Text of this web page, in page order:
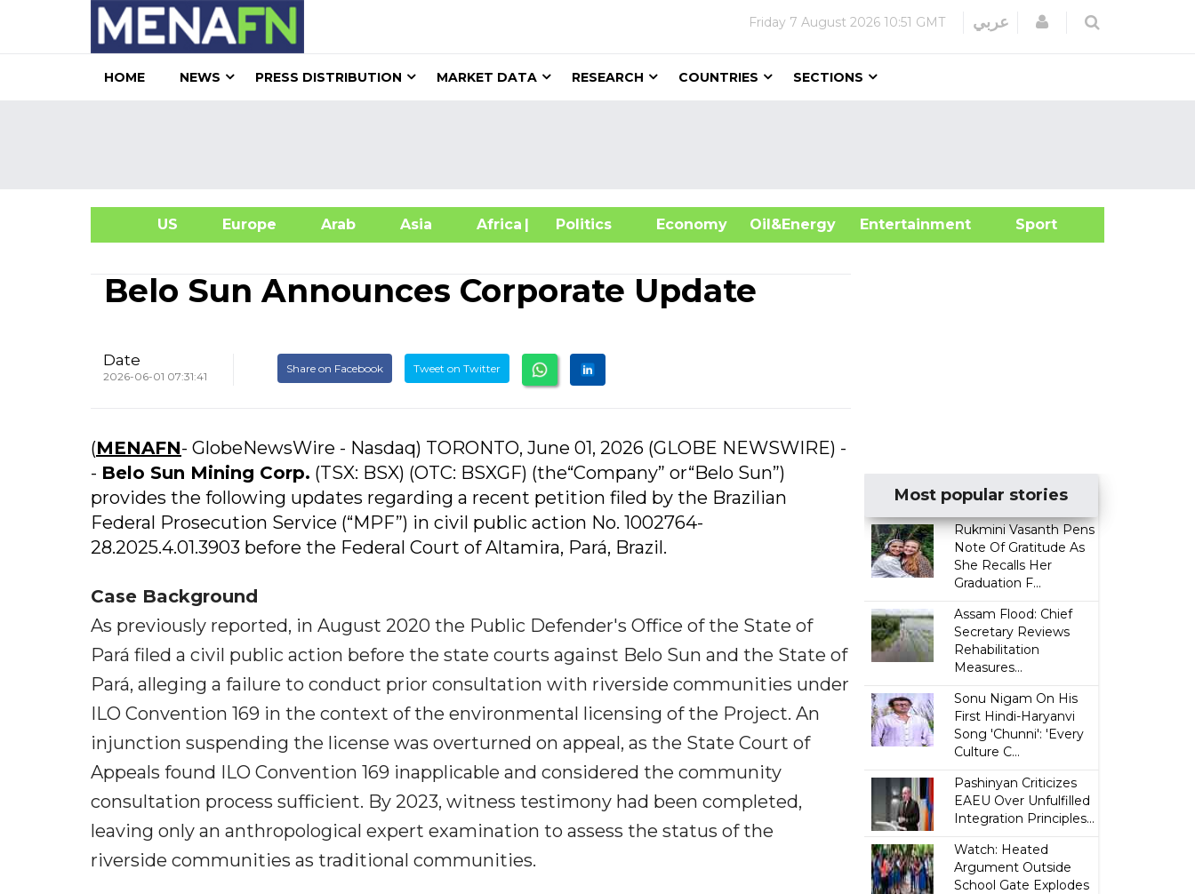
Friday 7 August 2026 10:51 GMT عربي Login
HOME NEWS PRESS DISTRIBUTION MARKET DATA RESEARCH COUNTRIES SECTIONS
US Europe Arab Asia Africa| Politics Economy Oil&Energy
Entertainment Sport
Belo Sun Announces Corporate Update
Date
2026-06-01 07:31:41
Share on Facebook Tweet on Twitter
(MENAFN- GlobeNewsWire - Nasdaq) TORONTO, June 01, 2026 (GLOBE NEWSWIRE) -
- Belo Sun Mining Corp. (TSX: BSX) (OTC: BSXGF) (the“Company” or“Belo Sun”)
provides the following updates regarding a recent petition filed by the Brazilian
Federal Prosecution Service (“MPF”) in civil public action No. 1002764-
28.2025.4.01.3903 before the Federal Court of Altamira, Pará, Brazil.
Case Background
As previously reported, in August 2020 the Public Defender's Office of the State of
Pará filed a civil public action before the state courts against Belo Sun and the State of
Pará, alleging a failure to conduct prior consultation with riverside communities under
ILO Convention 169 in the context of the environmental licensing of the Project. An
injunction suspending the license was overturned on appeal, as the State Court of
Appeals found ILO Convention 169 inapplicable and considered the community
consultation process sufficient. By 2023, witness testimony had been completed,
leaving only an anthropological expert examination to assess the status of the
riverside communities as traditional communities.
Most popular stories
Rukmini Vasanth Pens
Note Of Gratitude As
She Recalls Her
Graduation F...
Assam Flood: Chief
Secretary Reviews
Rehabilitation
Measures...
Sonu Nigam On His
First Hindi-Haryanvi
Song 'Chunni': 'Every
Culture C...
Pashinyan Criticizes
EAEU Over Unfulfilled
Integration Principles...
Watch: Heated
Argument Outside
School Gate Explodes